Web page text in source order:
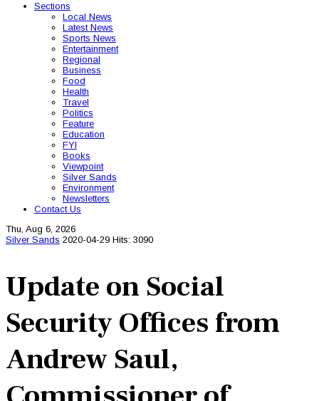
Sections
Local News
Latest News
Sports News
Entertainment
Regional
Business
Food
Health
Travel
Politics
Feature
Education
FYI
Books
Viewpoint
Silver Sands
Environment
Newsletters
Contact Us
Thu, Aug 6, 2026
Silver Sands 2020-04-29 Hits: 3090
Update on Social
Security Offices from
Andrew Saul,